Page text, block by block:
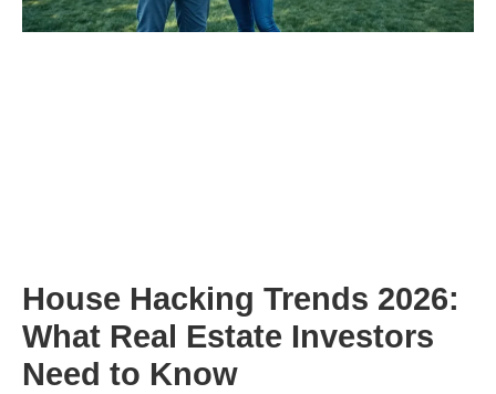
House Hacking Trends 2026:
What Real Estate Investors
Need to Know